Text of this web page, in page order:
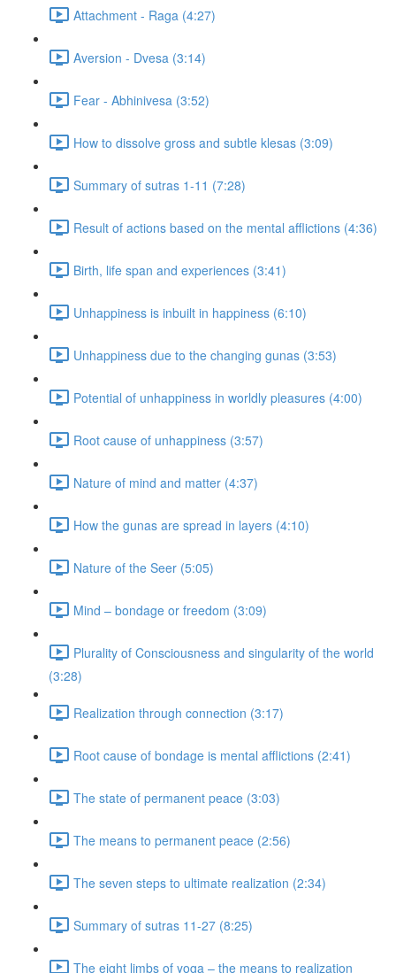
Attachment - Raga (4:27)
Aversion - Dvesa (3:14)
Fear - Abhinivesa (3:52)
How to dissolve gross and subtle klesas (3:09)
Summary of sutras 1-11 (7:28)
Result of actions based on the mental afflictions (4:36)
Birth, life span and experiences (3:41)
Unhappiness is inbuilt in happiness (6:10)
Unhappiness due to the changing gunas (3:53)
Potential of unhappiness in worldly pleasures (4:00)
Root cause of unhappiness (3:57)
Nature of mind and matter (4:37)
How the gunas are spread in layers (4:10)
Nature of the Seer (5:05)
Mind – bondage or freedom (3:09)
Plurality of Consciousness and singularity of the world
(3:28)
Realization through connection (3:17)
Root cause of bondage is mental afflictions (2:41)
The state of permanent peace (3:03)
The means to permanent peace (2:56)
The seven steps to ultimate realization (2:34)
Summary of sutras 11-27 (8:25)
The eight limbs of yoga – the means to realization